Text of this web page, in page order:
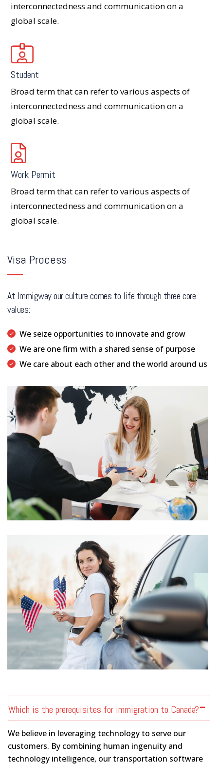
interconnectedness and communication on a
global scale.
Student
Broad term that can refer to various aspects of
interconnectedness and communication on a
global scale.
Work Permit
Broad term that can refer to various aspects of
interconnectedness and communication on a
global scale.
Visa Process
At Immigway our culture comes to life through three core
values:
We seize opportunities to innovate and grow
We are one firm with a shared sense of purpose
We care about each other and the world around us
Which is the prerequisites for immigration to Canada?
We believe in leveraging technology to serve our
customers. By combining human ingenuity and
technology intelligence, our transportation software